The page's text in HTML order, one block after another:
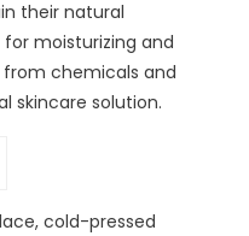
their natural
moisturizing and
from chemicals and
skincare solution.
cold-pressed